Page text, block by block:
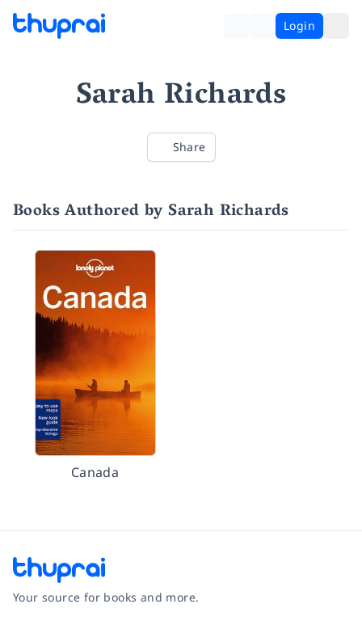
Login
Sarah Richards
Share
Books Authored by Sarah Richards
Canada
Your source for books and more.